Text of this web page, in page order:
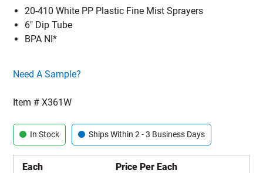
20-410 White PP Plastic Fine Mist Sprayers
6" Dip Tube
BPA NI*
Click here to go sample product page
Need A Sample?
Item #X361W
In Stock Ships Within 2 - 3 Business Days
Each Price Per Each